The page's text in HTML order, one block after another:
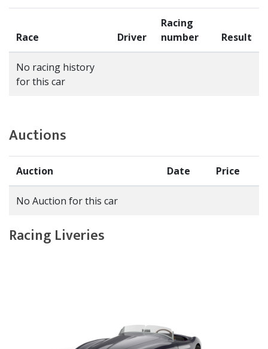
Race Driver
Racing
number
Result
No racing history
for this car
Auctions
Auction Date Price
No Auction for this car
Racing Liveries